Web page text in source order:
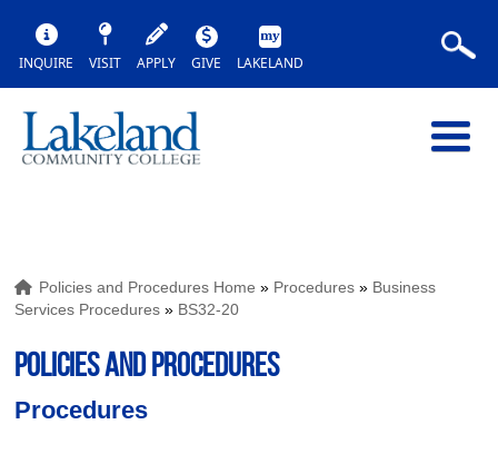
INQUIRE VISIT APPLY GIVE LAKELAND
Policies and Procedures Home » Procedures » Business
Services Procedures » BS32-20
POLICIES AND PROCEDURES
Procedures